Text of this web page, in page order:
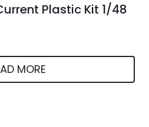
Plastic Kit 1/48
MORE